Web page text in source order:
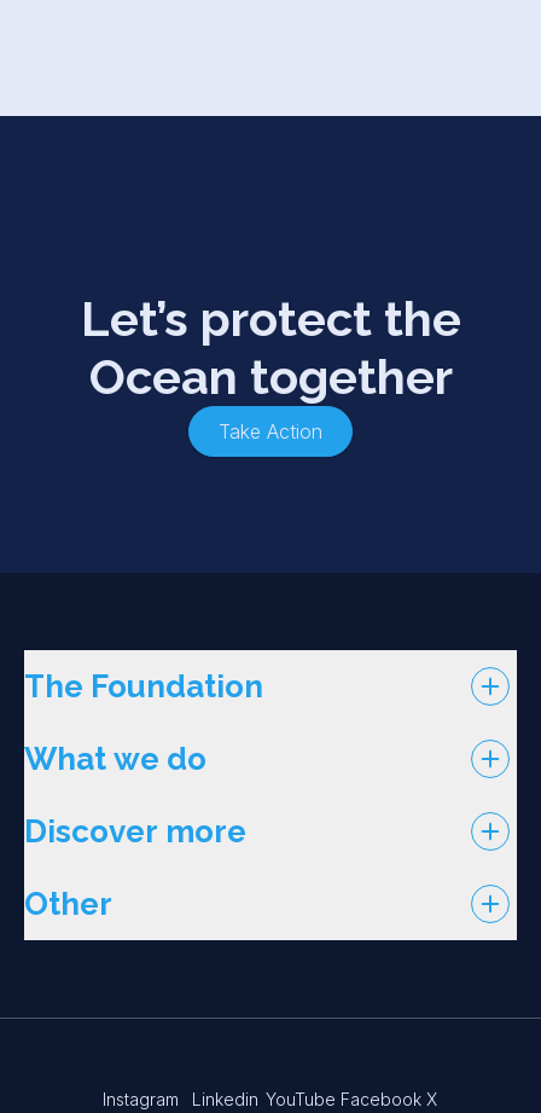
Let’s protect the
Ocean together
Take Action
The Foundation
What we do
Discover more
Other
Instagram Linkedin YouTube Facebook X